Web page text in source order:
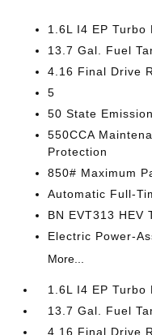
1.6L I4 EP Turbo
13.7 Gal. Fuel
4.16 Final Drive
5
50 State
550CCA
Protection
850# Maximum
Automatic Full-
BN EVT313 HEV
Electric Power-
More...
1.6L I4 EP Turbo
13.7 Gal. Fuel
4.16 Final Drive